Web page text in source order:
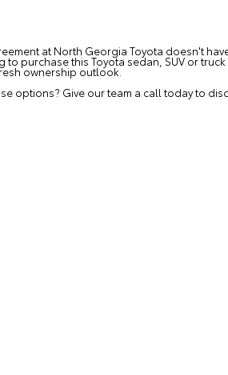
at North Georgia Toyota doesn't
purchase this Toyota sedan, SUV or
ownership outlook.
options? Give our team a call today to